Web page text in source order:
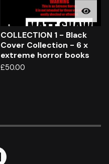
COLLECTION 1 - Black
Cover Collection - 6 x
extreme horror books
£50.00